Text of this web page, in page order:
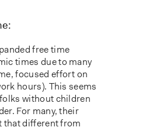
free time
times due to many
focused effort on
hours). This seems
without children
For many, their
that different from